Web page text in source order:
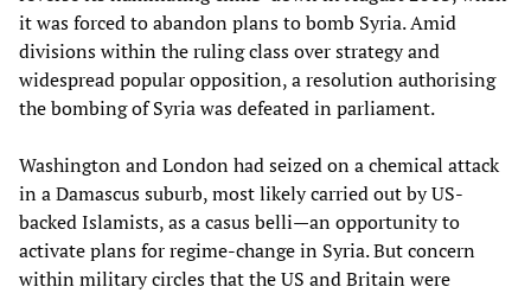
it was forced to abandon plans to bomb Syria. Amid
divisions within the ruling class over strategy and
widespread popular opposition, a resolution authorising
the bombing of Syria was defeated in parliament.
Washington and London had seized on a chemical attack
in a Damascus suburb, most likely carried out by US-
backed Islamists, as a casus belli—an opportunity to
activate plans for regime-change in Syria. But concern
within military circles that the US and Britain were